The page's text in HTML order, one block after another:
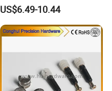
for Hotel Guest Beds
US$6.49-10.44